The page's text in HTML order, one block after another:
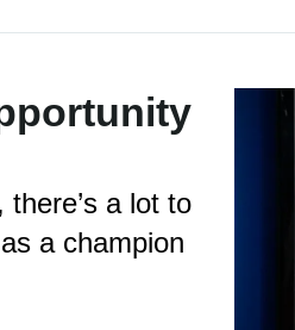
a lot to
a champion